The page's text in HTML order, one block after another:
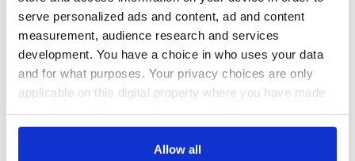
serve personalized ads and content, ad and content
measurement, audience research and services
development. You have a choice in who uses your data
and for what purposes. Your privacy choices are only
applicable on this digital property where you have made
any time from the Cookie Declaration or by clicking on
Allow all